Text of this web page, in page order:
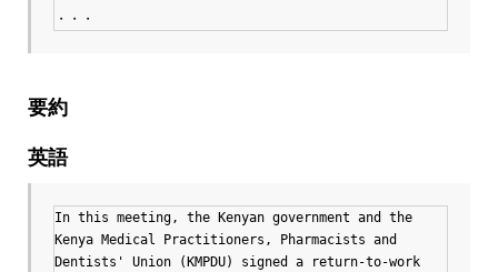
・・・
要約
英語
In this meeting, the Kenyan government and the
Kenya Medical Practitioners, Pharmacists and
Dentists' Union (KMPDU) signed a return-to-work